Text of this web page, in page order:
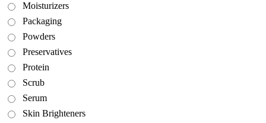
Moisturizers
Packaging
Powders
Preservatives
Protein
Scrub
Serum
Skin Brighteners